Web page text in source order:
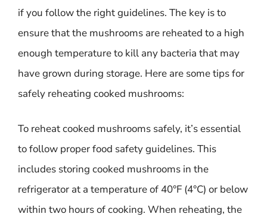
if you follow the right guidelines. The key is to
ensure that the mushrooms are reheated to a high
enough temperature to kill any bacteria that may
have grown during storage. Here are some tips for
safely reheating cooked mushrooms:
To reheat cooked mushrooms safely, it’s essential
to follow proper food safety guidelines. This
includes storing cooked mushrooms in the
refrigerator at a temperature of 40°F (4°C) or below
within two hours of cooking. When reheating, the